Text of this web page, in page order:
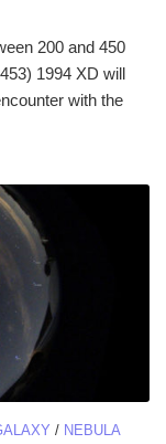
200 and 450
1994 XD will
with the
/ NEBULA